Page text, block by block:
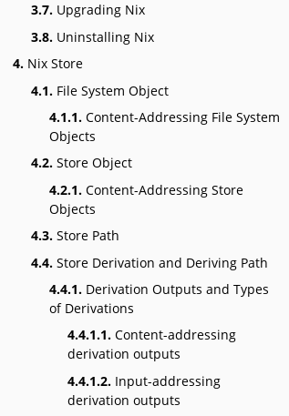
3.7. Upgrading Nix
3.8. Uninstalling Nix
4. Nix Store
4.1. File System Object
4.1.1. Content-Addressing File System
Objects
4.2. Store Object
4.2.1. Content-Addressing Store
Objects
4.3. Store Path
4.4. Store Derivation and Deriving Path
4.4.1. Derivation Outputs and Types
of Derivations
4.4.1.1. Content-addressing
derivation outputs
4.4.1.2. Input-addressing
derivation outputs